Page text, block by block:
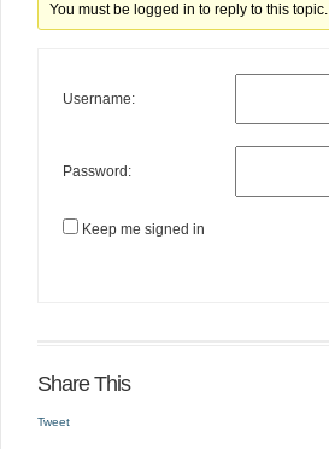
You must be logged in to reply to this topic.
Username:
Password:
Keep me signed in
Share This
Tweet